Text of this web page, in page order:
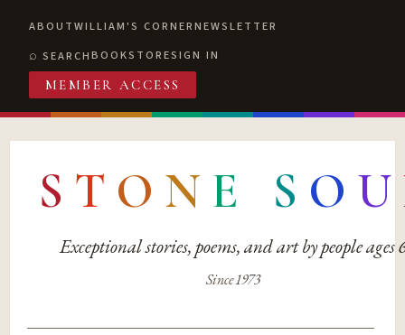
ABOUTWILLIAM'S CORNERNEWSLETTER
SEARCHBOOKSTORESIGN IN
MEMBER ACCESS
S T O N E S O U
Exceptional stories, poems, and art by people ages
Since 1973